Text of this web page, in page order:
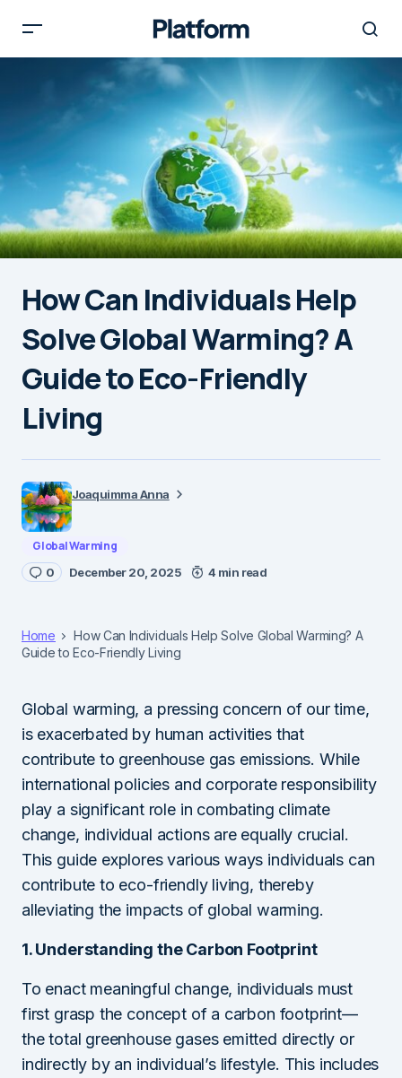
How Can Individuals Help
Solve Global Warming? A
Guide to Eco-Friendly
Living
Joaquimma Anna
Global Warming
0 December 20, 2025 4 min read
Home
How Can Individuals Help Solve Global Warming? A
Guide to Eco-Friendly Living
Global warming, a pressing concern of our time,
is exacerbated by human activities that
contribute to greenhouse gas emissions. While
international policies and corporate responsibility
play a significant role in combating climate
change, individual actions are equally crucial.
This guide explores various ways individuals can
contribute to eco-friendly living, thereby
alleviating the impacts of global warming.
1. Understanding the Carbon Footprint
To enact meaningful change, individuals must
first grasp the concept of a carbon footprint—
the total greenhouse gases emitted directly or
indirectly by an individual’s lifestyle. This includes